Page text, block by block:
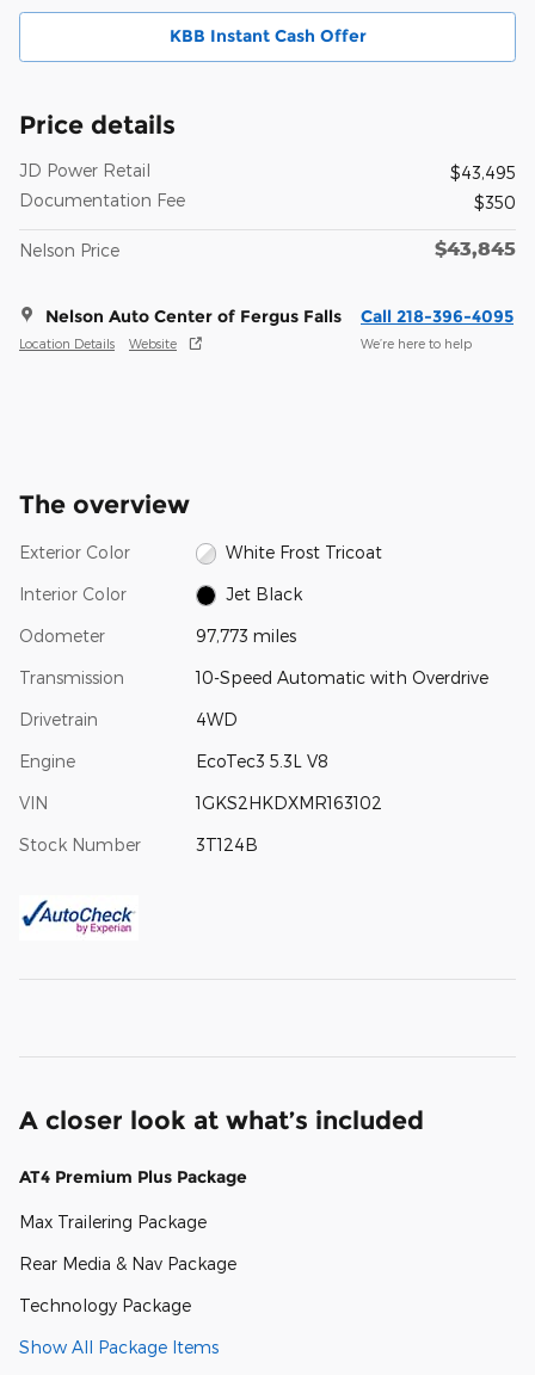
KBB Instant Cash Offer
Price details
JD Power Retail
$43,495
Documentation Fee
$350
Nelson Price $43,845
Nelson Auto Center of Fergus Falls
Location Details Website
Call 218-396-4095
We’re here to help
The overview
Exterior Color White Frost Tricoat
Interior Color Jet Black
Odometer 97,773 miles
Transmission 10-Speed Automatic with Overdrive
Drivetrain 4WD
Engine EcoTec3 5.3L V8
VIN 1GKS2HKDXMR163102
Stock Number 3T124B
A closer look at what’s included
AT4 Premium Plus Package
Max Trailering Package
Rear Media & Nav Package
Technology Package
Show All Package Items